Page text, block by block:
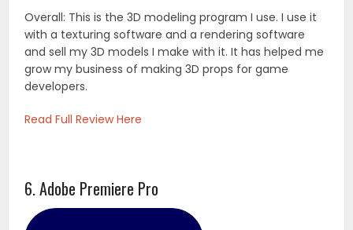
Overall: This is the 3D modeling program I use. I use it
with a texturing software and a rendering software
and sell my 3D models I make with it. It has helped me
grow my business of making 3D props for game
developers.
Read Full Review Here
6. Adobe Premiere Pro